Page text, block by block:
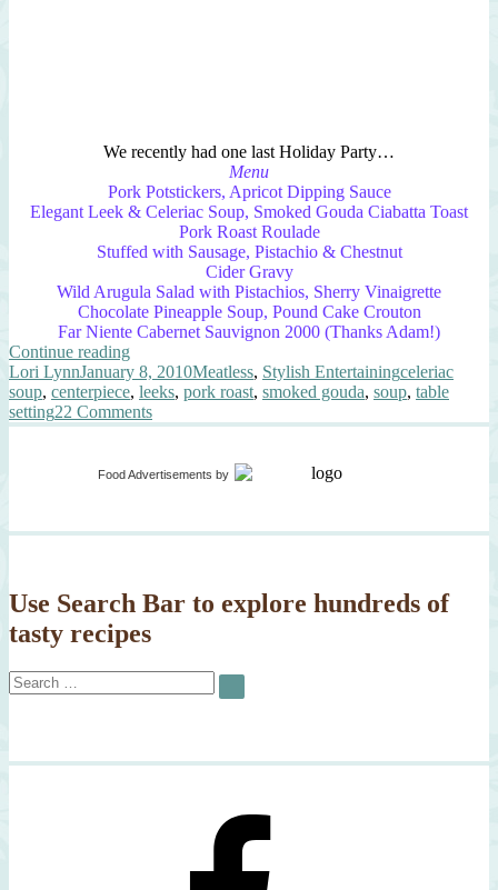
We recently had one last Holiday Party…
Menu
Pork Potstickers, Apricot Dipping Sauce
Elegant Leek & Celeriac Soup, Smoked Gouda Ciabatta Toast
Pork Roast Roulade
Stuffed with Sausage, Pistachio & Chestnut
Cider Gravy
Wild Arugula Salad with Pistachios, Sherry Vinaigrette
Chocolate Pineapple Soup, Pound Cake Crouton
Far Niente Cabernet Sauvignon 2000 (Thanks Adam!)
Continue reading“Elegant
Leek
&
Celeriac
Soup”
Author
Lori LynnPosted
on
January 8, 2010Categories
Meatless, Stylish EntertainingTags
celeriac
soup, centerpiece, leeks, pork roast, smoked gouda, soup, table
setting22 Commentson
Elegant
&
Food Advertisements by
Use Search Bar to explore hundreds of
tasty recipes
Search
for:
SEARCH